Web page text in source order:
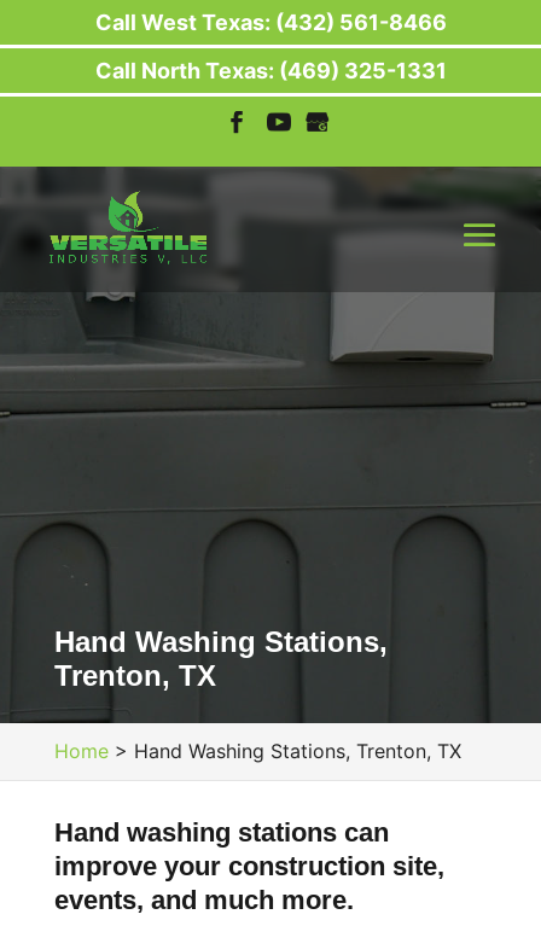
Hand Washing Stations,
Trenton, TX
Home> Hand Washing Stations, Trenton, TX
Hand washing stations can
improve your construction site,
events, and much more.
Call West Texas: (432) 561-8466
Call North Texas: (469) 325-1331